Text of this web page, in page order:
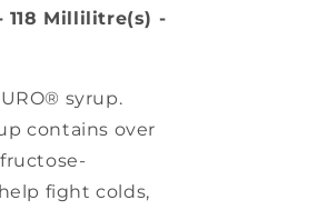
118 Millilitre(s) -
syrup.
contains over
fight colds,